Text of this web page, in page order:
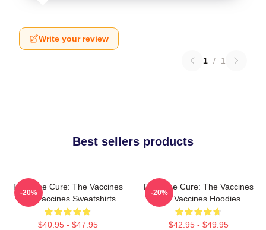
Write your review
1 / 1
Best sellers products
Feel The Cure: The Vaccines
The Vaccines Sweatshirts
$40.95 - $47.95
-20%
Feel The Cure: The Vaccines
The Vaccines Hoodies
$42.95 - $49.95
-20%